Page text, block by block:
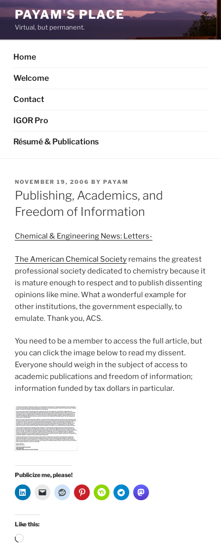
Skip
to
content
PAYAM'S PLACE
Virtual, but permanent.
Home
Welcome
Contact
IGOR Pro
Résumé & Publications
POSTED
ON
NOVEMBER 19, 2006 BY PAYAM
Publishing, Academics, and
Freedom of Information
Chemical & Engineering News: Letters-
The American Chemical Society remains the greatest
professional society dedicated to chemistry because it
is mature enough to respect and to publish dissenting
opinions like mine. What a wonderful example for
other institutions, the government especially, to
emulate. Thank you, ACS.
You need to be a member to access the full article, but
you can click the image below to read my dissent.
Everyone should weigh in the subject of access to
academic publications and freedom of information;
information funded by tax dollars in particular.
Publicize me, please!
Like this:
Loading…